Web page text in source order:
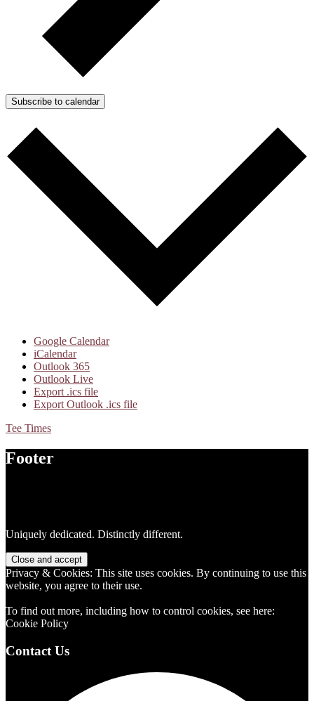
Subscribe to calendar
Google Calendar
iCalendar
Outlook 365
Outlook Live
Export .ics file
Export Outlook .ics file
Tee Times
Footer
Uniquely dedicated. Distinctly different.
Privacy & Cookies: This site uses cookies. By continuing to use this
website, you agree to their use.
To find out more, including how to control cookies, see here:
Cookie Policy
Contact Us